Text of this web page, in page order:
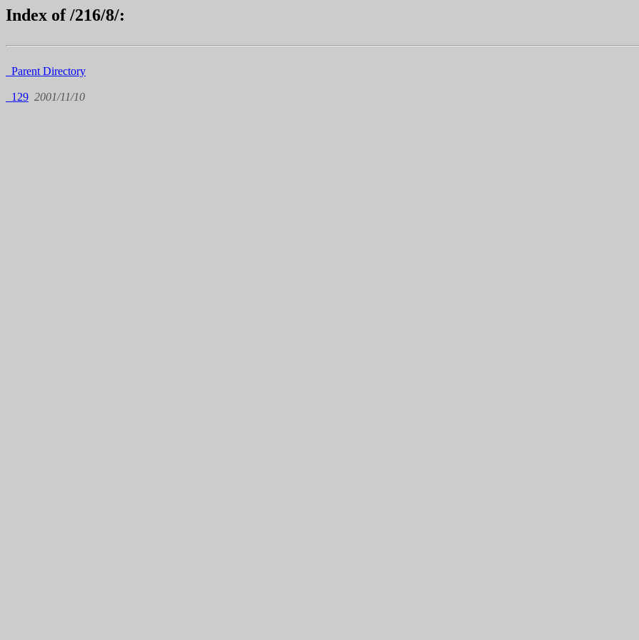
Index of /216/8/:
Parent Directory
129 2001/11/10